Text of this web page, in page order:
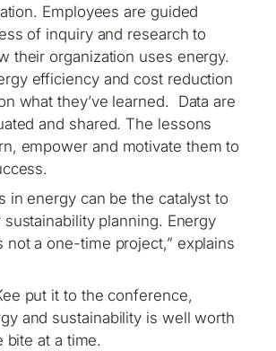
Employees are guided
of inquiry and research to
their organization uses energy.
efficiency and cost reduction
what they’ve learned. Data are
and shared. The lessons
empower and motivate them to
in energy can be the catalyst to
planning. Energy
not a one-time project,” explains
put it to the conference,
and sustainability is well worth
bite at a time.